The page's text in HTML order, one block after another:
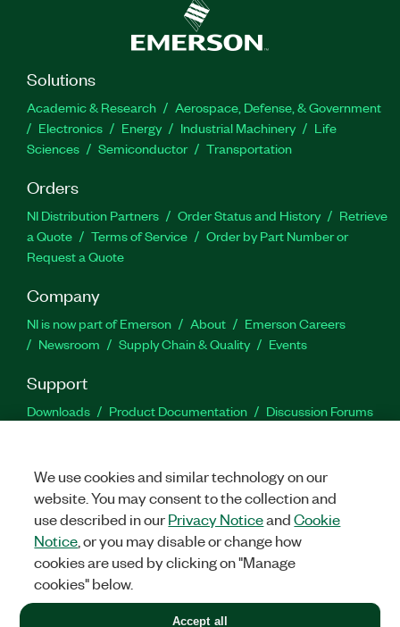
Solutions
Academic & Research
Aerospace, Defense, & Government
Electronics
Energy Industrial Machinery
Life
Sciences
Semiconductor Transportation
Orders
NI Distribution Partners Order Status and History
Retrieve
a Quote
Terms of Service
Order by Part Number or
Request a Quote
Company
NI is now part of Emerson About
Emerson Careers
Newsroom
Supply Chain & Quality Events
Support
Downloads Product Documentation
Discussion Forums
Facebook
TwitterLinkedIn
©2026NATIONAL INSTRUMENTS CORP. ALL RIGHTS RESERVED.
+1 877 388 1952
We use cookies and similar technology on our
website. You may consent to the collection and
use described in ourPrivacy NoticeandCookie
Notice , or you may disable or change how
cookies are used by clicking on "Manage
cookies" below.
Accept all